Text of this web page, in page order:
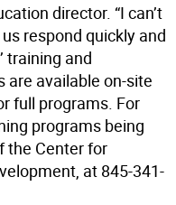
director. “I can’t
respond quickly and
training and
are available on-site
full programs. For
programs being
the Center for
at 845-341-